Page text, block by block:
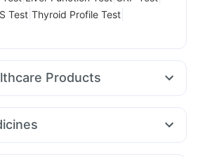
Test Thyroid Profile Test
Products
Zincovit Cystone Tablet
14mg Erly 6mg Yurpeak 5mg